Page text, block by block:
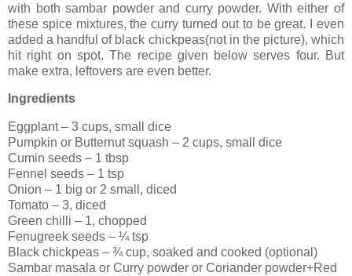
with both sambar powder and curry powder. With either of
these spice mixtures, the curry turned out to be great. I even
added a handful of black chickpeas(not in the picture), which
hit right on spot. The recipe given below serves four. But
make extra, leftovers are even better.
Ingredients
Eggplant – 3 cups, small dice
Pumpkin or Butternut squash – 2 cups, small dice
Cumin seeds – 1 tbsp
Fennel seeds – 1 tsp
Onion – 1 big or 2 small, diced
Tomato – 3, diced
Green chilli – 1, chopped
Fenugreek seeds – ¼ tsp
Black chickpeas – ¾ cup, soaked and cooked (optional)
Sambar masala or Curry powder or Coriander powder+Red